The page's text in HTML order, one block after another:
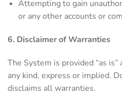
Attempting to gain
or any other accounts or
6. Disclaimer of Warranties
The System is provided “as
any kind, express or implied.
disclaims all warranties.